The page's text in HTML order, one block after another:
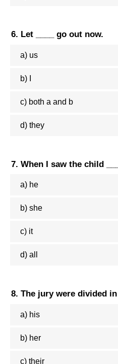
6. Let ____ go out now.
a) us
b) I
c) both a and b
d) they
7. When I saw the child
a) he
b) she
c) it
d) all
8. The jury were divided
a) his
b) her
c) their